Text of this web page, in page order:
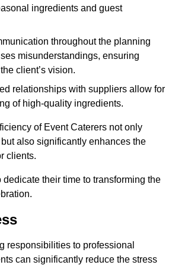
ingredients and guest
throughout the planning
misunderstandings, ensuring
client’s vision.
relationships with suppliers allow for
of high-quality ingredients.
of Event Caterers not only
also significantly enhances the
clients.
their time to transforming the
responsibilities to professional
can significantly reduce the stress